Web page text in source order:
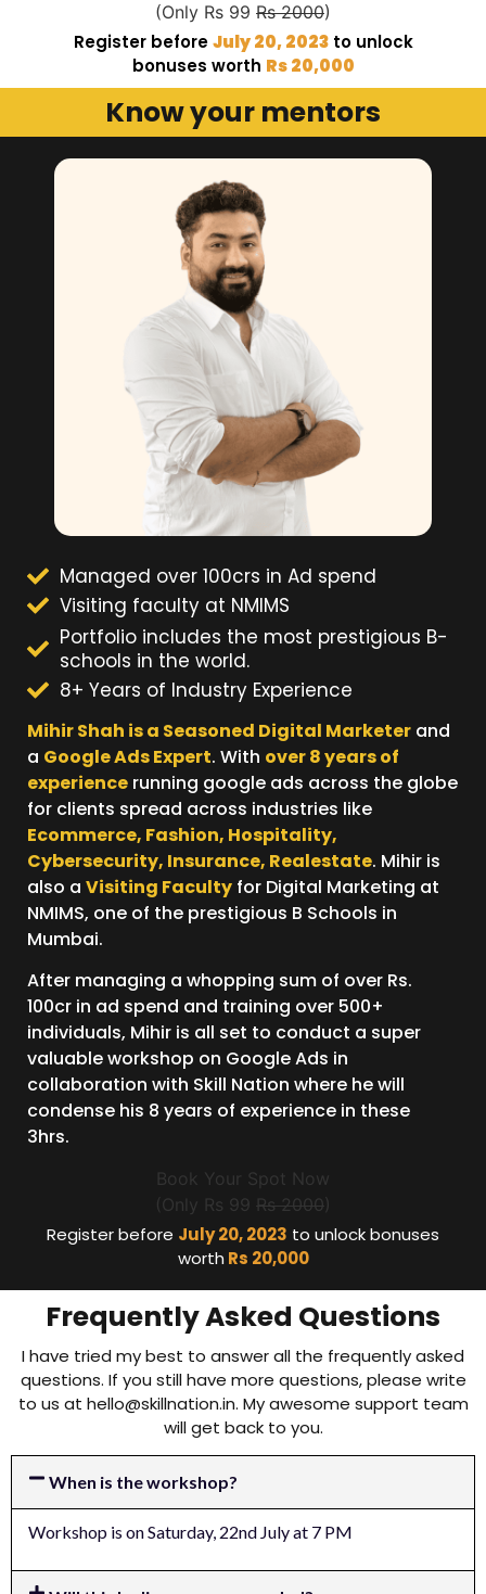
(Only Rs 99 Rs 2000)
Register beforeJuly 20, 2023 to unlock
bonuses worth Rs 20,000
Know your mentors
Managed over 100crs in Ad spend
Visiting faculty at NMIMS
Portfolio includes the most prestigious B-
schools in the world.
8+ Years of Industry Experience
Mihir Shah is a Seasoned Digital Marketer and
a Google Ads Expert. With over 8 years of
experience running google ads across the globe
for clients spread across industries like
Ecommerce, Fashion, Hospitality,
Cybersecurity, Insurance, Realestate. Mihir is
also a Visiting Faculty for Digital Marketing at
NMIMS, one of the prestigious B Schools in
Mumbai.
After managing a whopping sum of over Rs.
100cr in ad spend and training over 500+
individuals, Mihir is all set to conduct a super
valuable workshop on Google Ads in
collaboration with Skill Nation where he will
condense his 8 years of experience in these
3hrs.
Book Your Spot Now
(Only Rs 99 Rs 2000)
Register before July 20, 2023 to unlock bonuses
worth Rs 20,000
Frequently Asked Questions
I have tried my best to answer all the frequently asked
questions. If you still have more questions, please write
to us at hello@skillnation.in. My awesome support team
will get back to you.
When is the workshop?
Workshop is on Saturday, 22nd July at 7 PM